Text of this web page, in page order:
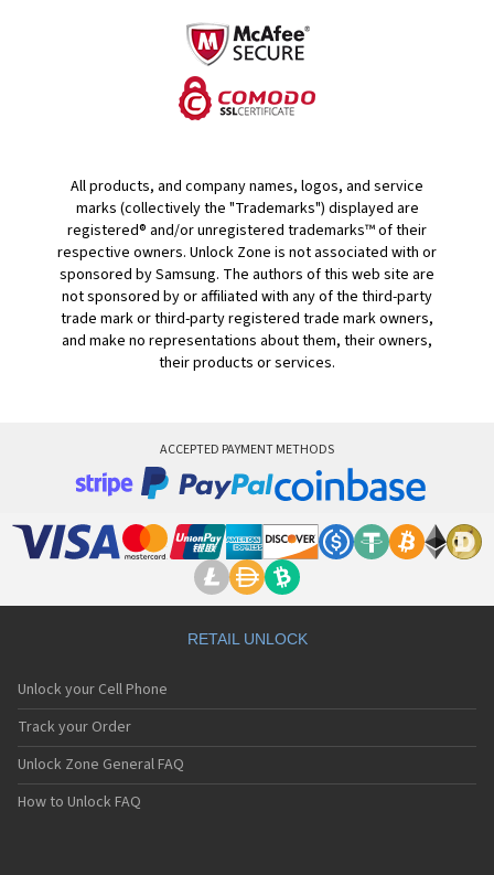
All products, and company names, logos, and service
marks (collectively the "Trademarks") displayed are
registered® and/or unregistered trademarks™ of their
respective owners. Unlock Zone is not associated with or
sponsored by Samsung. The authors of this web site are
not sponsored by or affiliated with any of the third-party
trade mark or third-party registered trade mark owners,
and make no representations about them, their owners,
their products or services.
ACCEPTED PAYMENT METHODS
RETAIL UNLOCK
Unlock your Cell Phone
Track your Order
Unlock Zone General FAQ
How to Unlock FAQ